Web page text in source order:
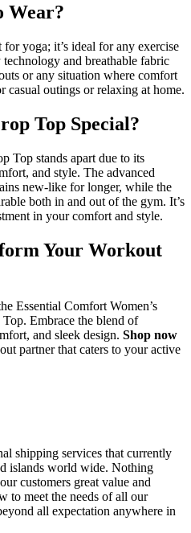
Wear?
yoga; it’s ideal for any exercise
and breathable fabric
or any situation where comfort
casual outings or relaxing at home.
Top Special?
Top stands apart due to its
and style. The advanced
new-like for longer, while the
both in and out of the gym. It’s
in your comfort and style.
Your Workout
Essential Comfort Women’s
Embrace the blend of
and sleek design. Shop now
partner that caters to your active
shipping services that currently
islands world wide. Nothing
customers great value and
to meet the needs of all our
all expectation anywhere in